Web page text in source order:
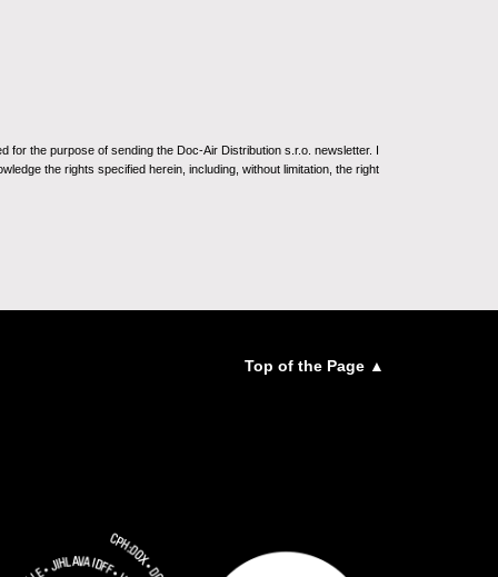
the purpose of sending the Doc-Air Distribution s.r.o. newsletter. I
the rights specified herein, including, without limitation, the right
Top of the Page ▲